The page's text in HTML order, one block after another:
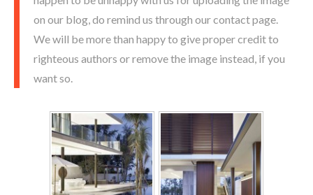
on our blog, do remind us through our contact page.
We will be more than happy to give proper credit to
righteous authors or remove the image instead, if you
want so.